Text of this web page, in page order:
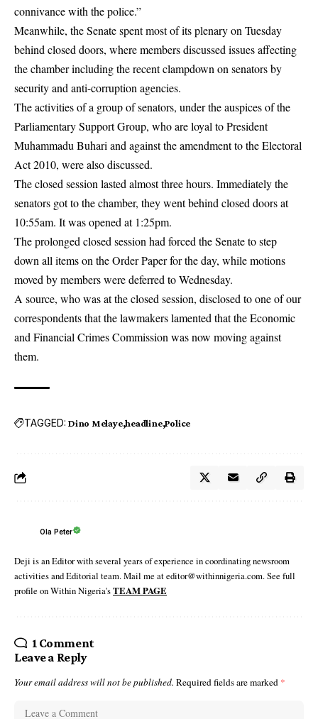
connivance with the police.”
Meanwhile, the Senate spent most of its plenary on Tuesday
behind closed doors, where members discussed issues affecting
the chamber including the recent clampdown on senators by
security and anti-corruption agencies.
The activities of a group of senators, under the auspices of the
Parliamentary Support Group, who are loyal to President
Muhammadu Buhari and against the amendment to the Electoral
Act 2010, were also discussed.
The closed session lasted almost three hours. Immediately the
senators got to the chamber, they went behind closed doors at
10:55am. It was opened at 1:25pm.
The prolonged closed session had forced the Senate to step
down all items on the Order Paper for the day, while motions
moved by members were deferred to Wednesday.
A source, who was at the closed session, disclosed to one of our
correspondents that the lawmakers lamented that the Economic
and Financial Crimes Commission was now moving against
them.
TAGGED: Dino Melaye headline Police
Ola Peter
Deji is an Editor with several years of experience in coordinating newsroom
activities and Editorial team. Mail me at editor@withinnigeria.com. See full
profile on Within Nigeria'sTEAM PAGE
1 Comment
Leave a Reply
Your email address will not be published. Required fields are marked *